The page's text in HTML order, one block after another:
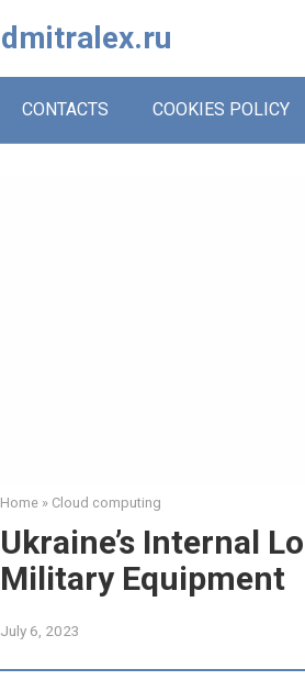
dmitralex.ru
CONTACTS COOKIES POLICY
Home » Cloud computing
Ukraine’s Internal
Military Equipment
July 6, 2023